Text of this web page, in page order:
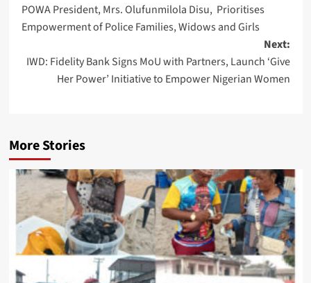
navigation
POWA President, Mrs. Olufunmilola Disu, Prioritises
Empowerment of Police Families, Widows and Girls
Next:
IWD: Fidelity Bank Signs MoU with Partners, Launch ‘Give
Her Power’ Initiative to Empower Nigerian Women
More Stories